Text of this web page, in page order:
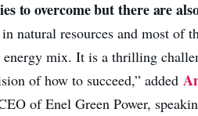
to overcome but there are
natural resources and most of
mix. It is a thrilling
of how to succeed,” added
of Enel Green Power,